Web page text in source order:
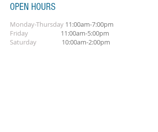
OPEN HOURS
Monday-Thursday 11:00am-7:00pm
Friday 11:00am-5:00pm
Saturday 10:00am-2:00pm